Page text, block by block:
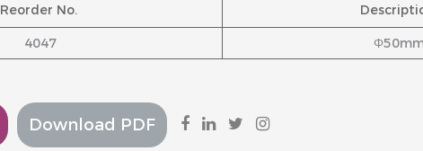
Reorder No.
4047
Download PDF